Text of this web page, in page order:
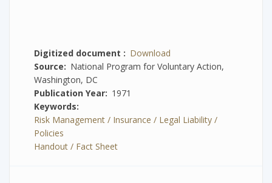
Digitized document
Download
Source
National Program for Voluntary Action,
Washington, DC
Publication Year
1971
Keywords
Risk Management / Insurance / Legal Liability /
Policies
Handout / Fact Sheet